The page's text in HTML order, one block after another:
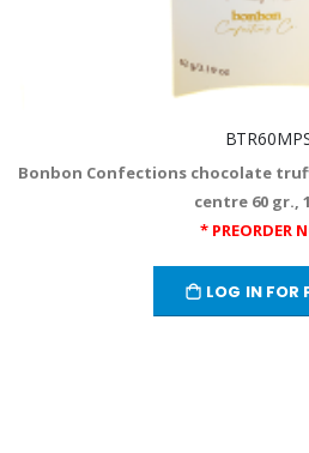
Bonbon Confections chocolate
centre 60 gr.,
* PREORDER
LOG IN FOR